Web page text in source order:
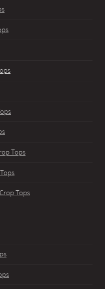
Tops
Tops